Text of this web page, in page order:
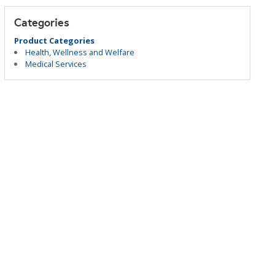
Categories
Product Categories
Health, Wellness and Welfare
Medical Services